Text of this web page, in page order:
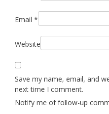
Email *
Website
Save my name, email, and
next time I comment.
Notify me of follow-up